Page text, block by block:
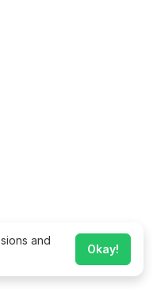
and
Okay!